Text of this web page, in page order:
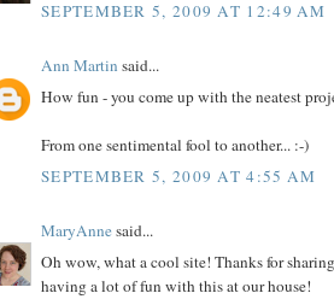
SEPTEMBER 5, 2009 AT 12:49 AM
Ann Martin said...
How fun - you come up with the neatest
From one sentimental fool to another... :-)
SEPTEMBER 5, 2009 AT 4:55 AM
MaryAnnesaid...
Oh wow, what a cool site! Thanks for
having a lot of fun with this at our house!